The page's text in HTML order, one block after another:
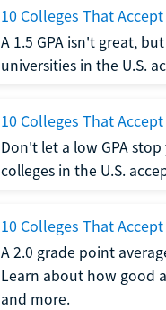
10 Colleges That Accept
A 1.5 GPA isn't great,
universities in the U.S.
10 Colleges That
Don't let a low GPA
colleges in the U.S.
10 Colleges That Accept
A 2.0 grade point
Learn about how good
and more.